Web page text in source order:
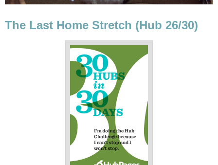
The Last Home Stretch (Hub 26/30)